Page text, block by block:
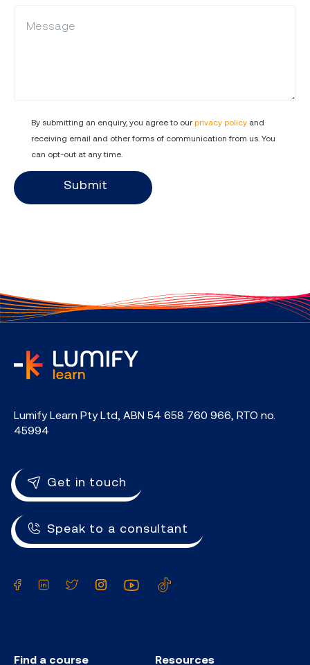
By submitting an enquiry, you agree to our privacy policy and
receiving email and other forms of communication from us. You
can opt-out at any time.
Submit
Lumify Learn Pty Ltd, ABN 54 658 760 966, RTO no.
45994
Get in touch
Speak to a consultant
Facebook
LinkedInTwitterInstagramYouTube
Find a course Resources